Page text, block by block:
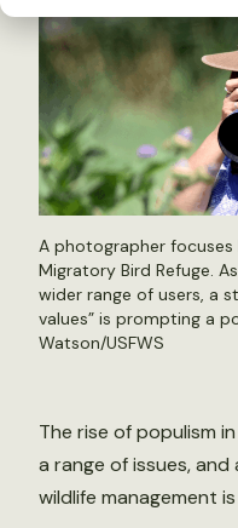
A photographer focuses
Migratory Bird Refuge.
wider range of users, a
values” is prompting a
Watson/USFWS
The rise of populism
a range of issues,
wildlife management